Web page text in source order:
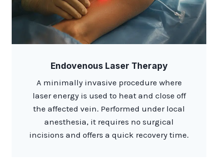
Endovenous Laser Therapy
A minimally invasive procedure where
laser energy is used to heat and close off
the affected vein. Performed under local
anesthesia, it requires no surgical
incisions and offers a quick recovery time.​